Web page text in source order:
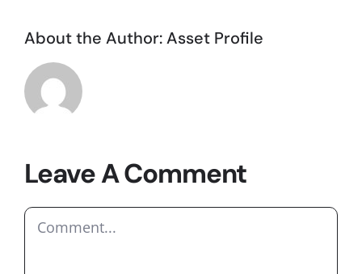
About the Author:Asset Profile
Leave A Comment
Comment